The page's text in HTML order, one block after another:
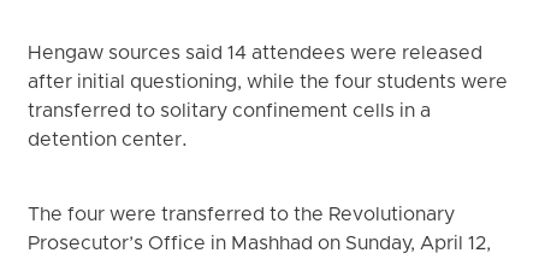
Hengaw sources said 14 attendees were released
after initial questioning, while the four students were
transferred to solitary confinement cells in a
detention center.
The four were transferred to the Revolutionary
Prosecutor’s Office in Mashhad on Sunday, April 12,